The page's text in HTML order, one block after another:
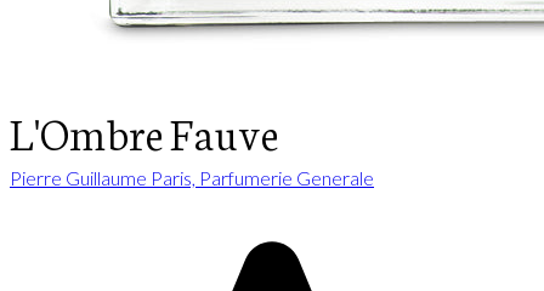
L'Ombre Fauve
Pierre Guillaume Paris, Parfumerie Generale